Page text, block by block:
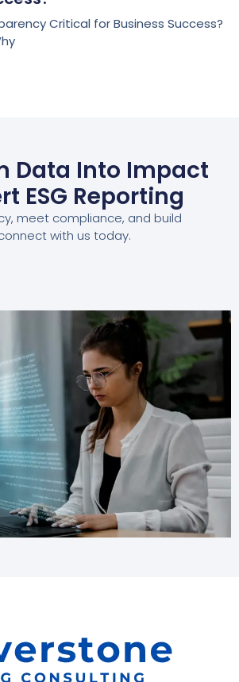
Critical for Business Success?
Data Into Impact
ESG Reporting
meet compliance, and build
with us today.